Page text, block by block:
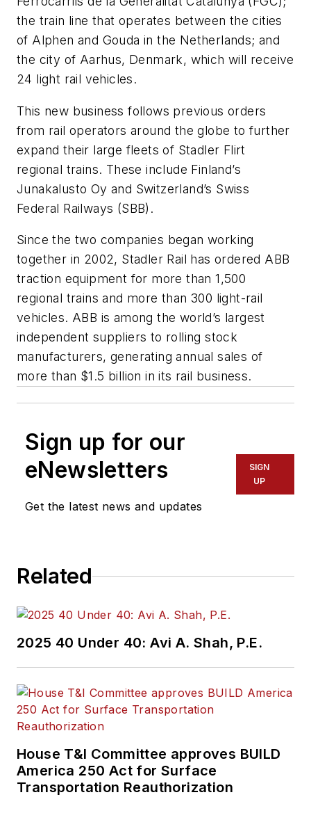
the train line that operates between the cities
of Alphen and Gouda in the Netherlands; and
the city of Aarhus, Denmark, which will receive
24 light rail vehicles.
This new business follows previous orders
from rail operators around the globe to further
expand their large fleets of Stadler Flirt
regional trains. These include Finland’s
Junakalusto Oy and Switzerland’s Swiss
Federal Railways (SBB).
Since the two companies began working
together in 2002, Stadler Rail has ordered ABB
traction equipment for more than 1,500
regional trains and more than 300 light-rail
vehicles. ABB is among the world’s largest
independent suppliers to rolling stock
manufacturers, generating annual sales of
more than $1.5 billion in its rail business.
Sign up for our
eNewsletters
Get the latest news and updates
SIGN
UP
Related
2025 40 Under 40: Avi A. Shah, P.E.
House T&I Committee approves BUILD
America 250 Act for Surface
Transportation Reauthorization